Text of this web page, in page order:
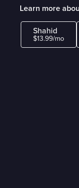
Learn more
Shahid
$13.99/mo